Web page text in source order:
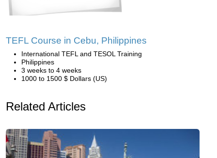
TEFL Course in Cebu, Philippines
International TEFL and TESOL Training
Philippines
3 weeks to 4 weeks
1000 to 1500 $ Dollars (US)
Related Articles